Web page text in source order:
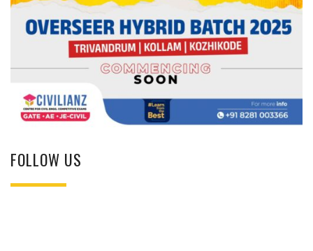
FOLLOW US